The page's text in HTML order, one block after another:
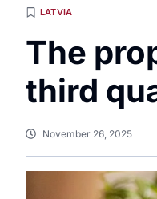
LATVIA
The
third
November 26, 2025